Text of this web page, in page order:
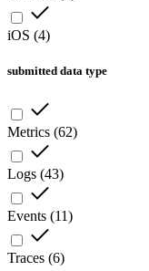
iOS (4)
submitted data type
Metrics (62)
Logs (43)
Events (11)
Traces (6)